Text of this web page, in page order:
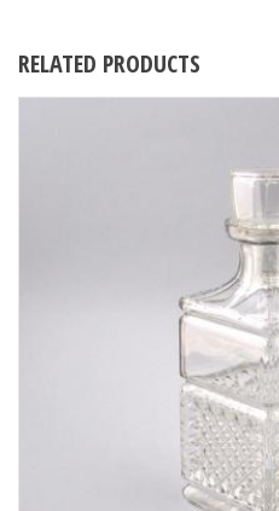
RELATED PRODUCTS